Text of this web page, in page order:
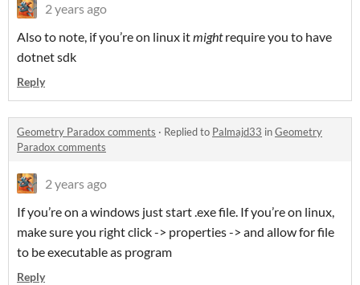
2 years ago
Also to note, if you’re on linux itmightrequire you to have
dotnet sdk
Reply
Geometry Paradox comments · Replied to Palmajd33 inGeometry
Paradox comments
2 years ago
If you’re on a windows just start .exe file. If you’re on linux,
make sure you right click -> properties -> and allow for file
to be executable as program
Reply